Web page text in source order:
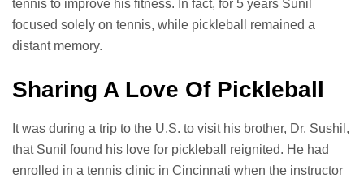
tennis to improve his fitness. In fact, for 5 years Sunil
focused solely on tennis, while pickleball remained a
distant memory.
Sharing A Love Of Pickleball
It was during a trip to the U.S. to visit his brother, Dr. Sushil,
that Sunil found his love for pickleball reignited. He had
enrolled in a tennis clinic in Cincinnati when the instructor